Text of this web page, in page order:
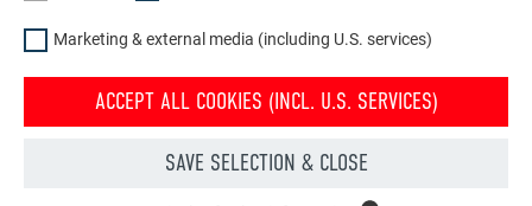
03 P.10 black
10 P.10 prefa white
11 P.10 nut brown
19 P.10 dark grey
12 metallic silver
Marketing & external media (including U.S. services)
ACCEPT ALL COOKIES (INCL. U.S. SERVICES)
SAVE SELECTION & CLOSE